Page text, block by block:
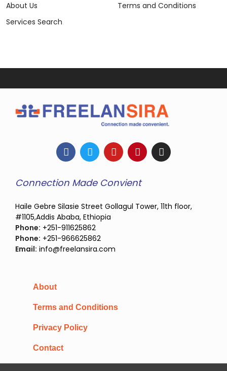
About Us
Services Search
Terms and Conditions
Connection Made Convient
Haile Gebre Silasie Street Gollagul Tower, 11th floor,
#1105,Addis Ababa, Ethiopia
Phone: +251-911625862
Phone: +251-966625862
Email: info@freelansira.com
About
Terms and Conditions
Privacy Policy
Contact